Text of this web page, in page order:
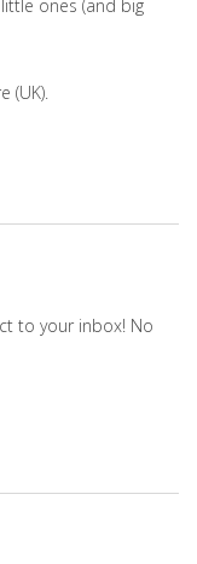
ones (and big
(UK).
to your inbox! No